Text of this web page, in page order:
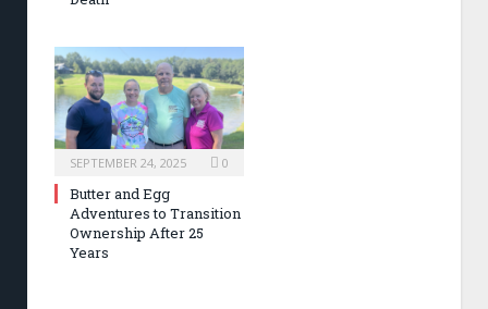
SEPTEMBER 24, 2025 0
Butter and Egg
Adventures to Transition
Ownership After 25
Years